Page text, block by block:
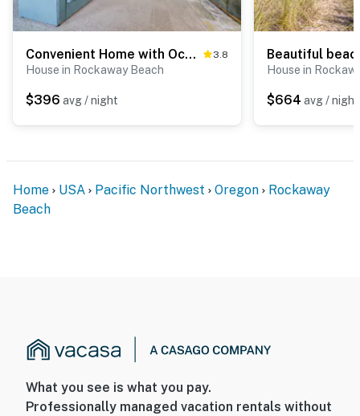
Convenient Home with Ocean View and Great Location Close to Beach Access Town 3.8
House in Rockaway Beach
$396 avg / night
House in
$664 avg / night
Home USA Pacific Northwest Oregon
Rockaway
Beach
What you see is what you pay.
Professionally managed vacation rentals without